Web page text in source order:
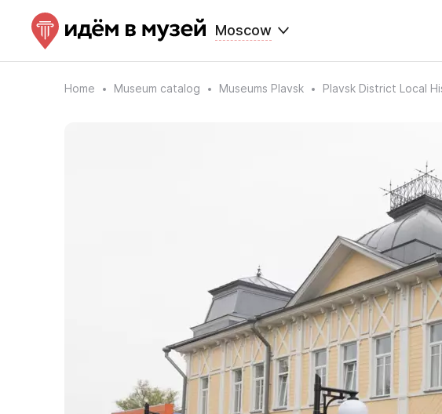
Moscow
Home Museum catalog Museums Plavsk Plavsk District Local